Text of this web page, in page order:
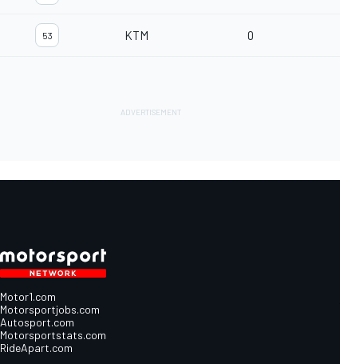
53 KTM 0
Motor1.com
Motorsportjobs.com
Autosport.com
Motorsportstats.com
RideApart.com